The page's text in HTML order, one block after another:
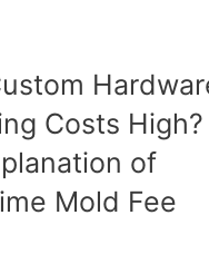
Costs High?
of
Mold Fee